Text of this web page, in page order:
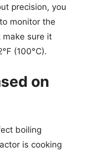
precision, you
monitor the
sure it
(100°C).
on
boiling
is cooking